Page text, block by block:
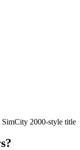
SimCity 2000-style title